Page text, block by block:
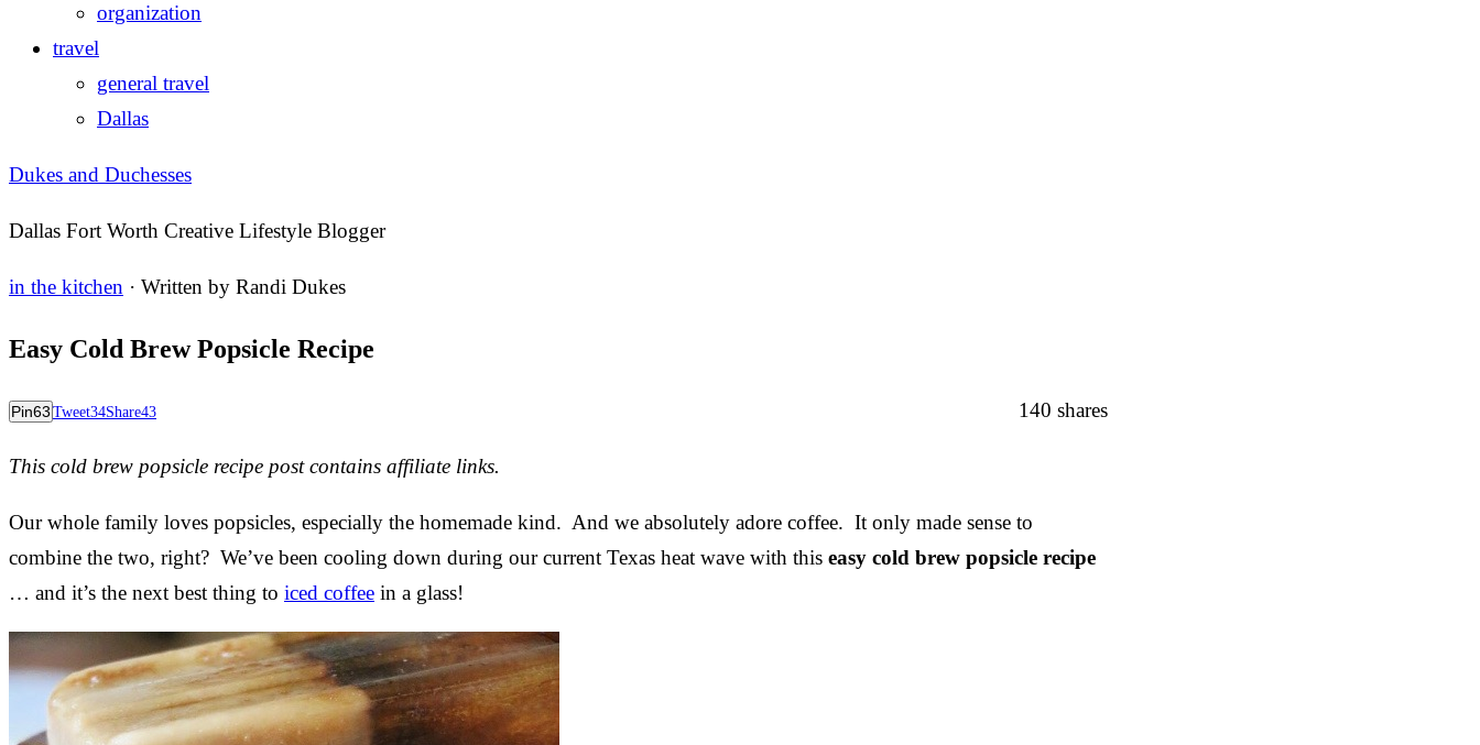
organization
travel
general travel
Dallas
Dukes and Duchesses
Dallas Fort Worth Creative Lifestyle Blogger
in the kitchen · Written by Randi Dukes
Easy Cold Brew Popsicle Recipe
140 shares
Pin63 Tweet34Share43
This cold brew popsicle recipe post contains affiliate links.
Our whole family loves popsicles, especially the homemade kind. And we absolutely adore coffee. It only made sense to
combine the two, right? We’ve been cooling down during our current Texas heat wave with this easy cold brew popsicle recipe
… and it’s the next best thing to iced coffee in a glass!